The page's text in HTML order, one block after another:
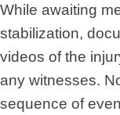
While awaiting
stabilization,
videos of the
any witnesses.
sequence of